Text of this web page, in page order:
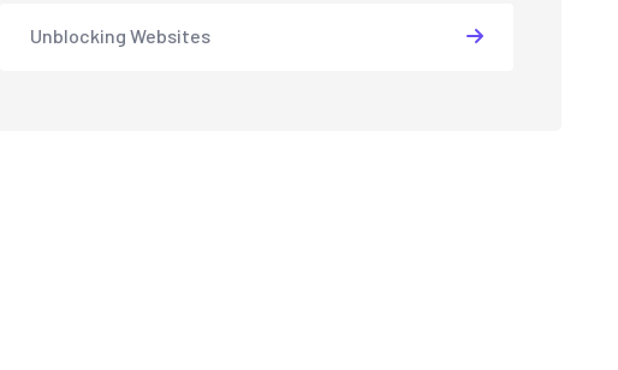
Unblocking Websites